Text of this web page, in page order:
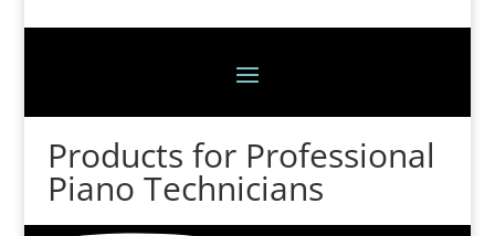
Products for Professional
Piano Technicians